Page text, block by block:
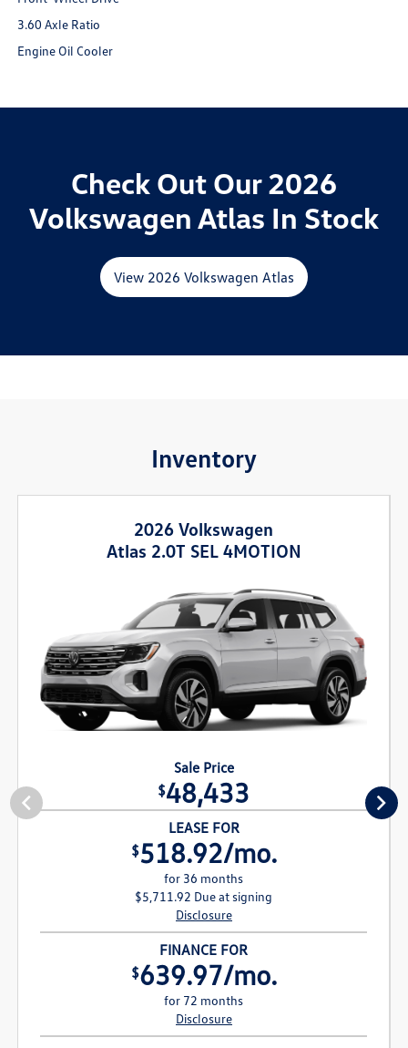
3.60 Axle Ratio
Engine Oil Cooler
Check Out Our 2026
Volkswagen Atlas In Stock
View 2026 Volkswagen Atlas
Inventory
2026 Volkswagen
Atlas 2.0T SEL 4MOTION
Sale Price
$48,433
LEASE FOR
$518.92/mo.
for 36 months
$5,711.92 Due at signing
Disclosure
FINANCE FOR
$639.97/mo.
for 72 months
Disclosure